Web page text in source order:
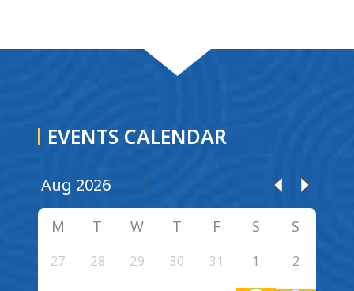
EVENTS CALENDAR
M T W T F S S
27 28 29 30 31 1 2